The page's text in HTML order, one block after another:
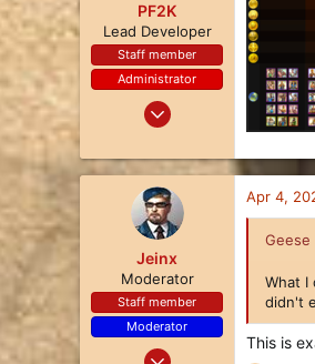
PF2K
Lead Developer
Staff member
Administrator
Oct 24, 2017
3,494
Jeinx
Moderator
Staff member
Moderator
Nov 21, 2017
Apr 4,
Geese
What I
didn't
This is